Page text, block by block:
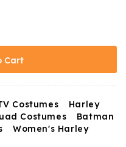
Cart
Costumes
Harley
Costumes
Batman
Women's Harley